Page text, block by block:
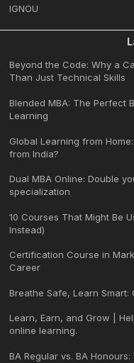
IGNOU
Beyond the Code: Why a
Than Just Technical Skills
Blended MBA: The Perfect
Learning
Global Learning from
from India?
Dual MBA Online: Double
specialization
10 Courses That Might Be
Instead)
Certification Course in
Career
Breathe Safe, Learn Smart:
Learn, Earn, and Grow |
online learning.
BA Regular vs. BA